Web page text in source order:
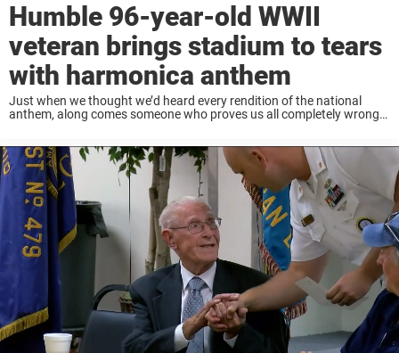
Humble 96-year-old WWII
veteran brings stadium to tears
with harmonica anthem
Just when we thought we’d heard every rendition of the national
anthem, along comes someone who proves us all completely wrong.